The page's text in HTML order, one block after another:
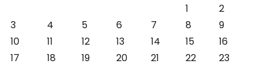
1
2
3
4 5 6 7 8
9
10
11 12 13 14 15
16
17
18 19 20 21 22
23